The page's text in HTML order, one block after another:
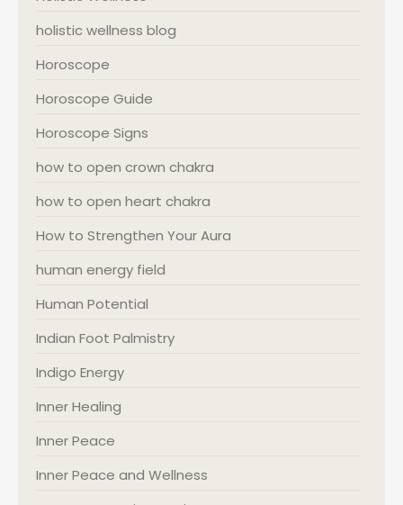
holistic wellness blog
Horoscope
Horoscope Guide
Horoscope Signs
how to open crown chakra
how to open heart chakra
How to Strengthen Your Aura
human energy field
Human Potential
Indian Foot Palmistry
Indigo Energy
Inner Healing
Inner Peace
Inner Peace and Wellness